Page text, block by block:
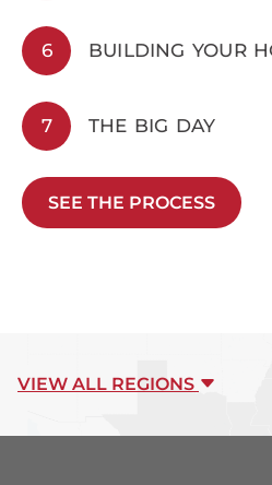
6 BUILDING YOUR
7 THE BIG DAY
SEE THE PROCESS
VIEW ALL REGIONS